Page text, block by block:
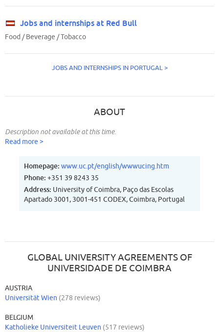
Jobs and internships at Red Bull
Food / Beverage / Tobacco
JOBS AND INTERNSHIPS IN PORTUGAL >
ABOUT
Description not available at this time.
Read more >
Homepage: www.uc.pt/english/wwwucing.htm
Phone: +351 39 8243 35
Address: University of Coimbra, Paço das Escolas
Apartado 3001, 3001-451 CODEX, Coimbra, Portugal
GLOBAL UNIVERSITY AGREEMENTS OF
UNIVERSIDADE DE COIMBRA
AUSTRIA
Universität Wien (278 reviews)
BELGIUM
Katholieke Universiteit Leuven (517 reviews)